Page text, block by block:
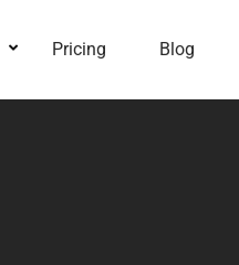
Pricing Blog